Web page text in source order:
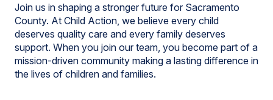
Join us in shaping a stronger future for Sacramento
County. At Child Action, we believe every child
deserves quality care and every family deserves
support. When you join our team, you become part of a
mission-driven community making a lasting difference in
the lives of children and families.